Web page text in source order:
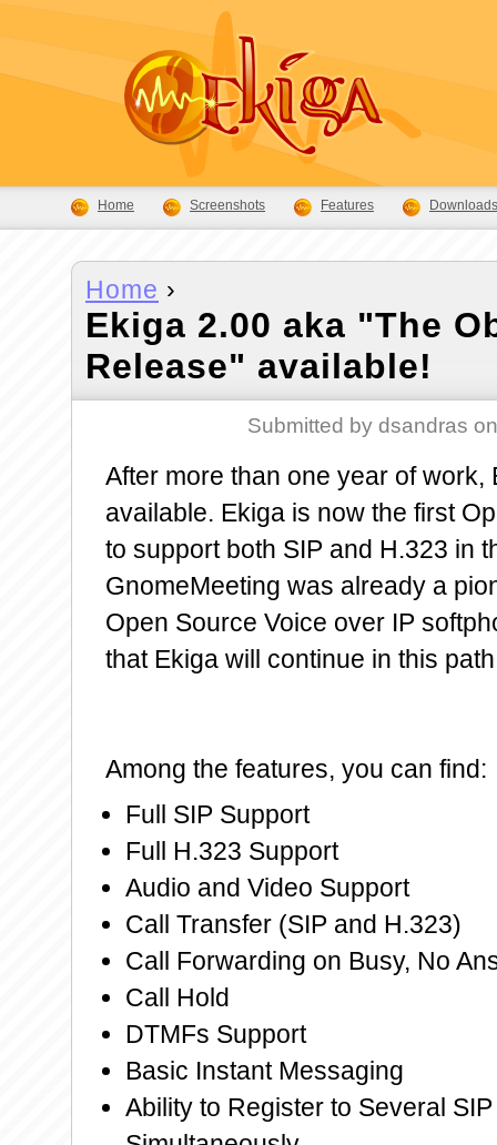
Home ›
Ekiga 2.00 aka "The
Release" available!
Submitted by dsandras
After more than one year of work,
available. Ekiga is now the first
to support both SIP and H.323 in
GnomeMeeting was already a
Open Source Voice over IP
that Ekiga will continue in this
Among the features, you can find:
Full SIP Support
Full H.323 Support
Audio and Video Support
Call Transfer (SIP and H.323)
Call Forwarding on Busy, No
Call Hold
DTMFs Support
Basic Instant Messaging
Ability to Register to Several
Home Screenshots Features Downloads